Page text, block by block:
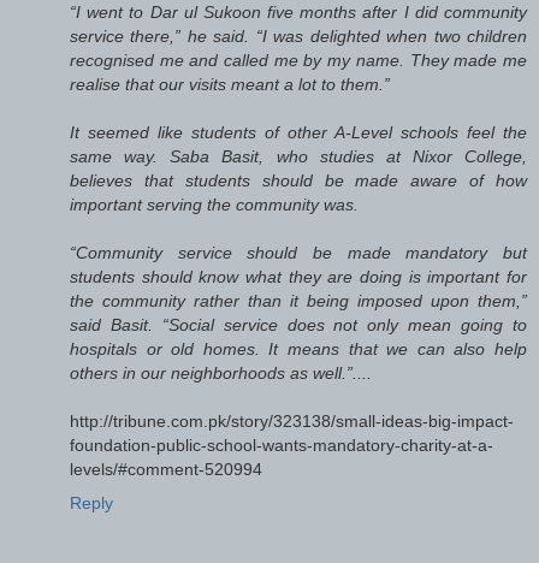
“I went to Dar ul Sukoon five months after I did community
service there,” he said. “I was delighted when two children
recognised me and called me by my name. They made me
realise that our visits meant a lot to them.”
It seemed like students of other A-Level schools feel the
same way. Saba Basit, who studies at Nixor College,
believes that students should be made aware of how
important serving the community was.
“Community service should be made mandatory but
students should know what they are doing is important for
the community rather than it being imposed upon them,”
said Basit. “Social service does not only mean going to
hospitals or old homes. It means that we can also help
others in our neighborhoods as well.”....
http://tribune.com.pk/story/323138/small-ideas-big-impact-
foundation-public-school-wants-mandatory-charity-at-a-
levels/#comment-520994
Reply